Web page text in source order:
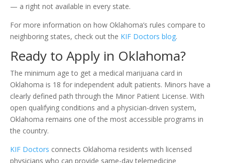
— a right not available in every state.
For more information on how Oklahoma’s rules compare to
neighboring states, check out the KIF Doctors blog.
Ready to Apply in Oklahoma?
The minimum age to get a medical marijuana card in
Oklahoma is 18 for independent adult patients. Minors have a
clearly defined path through the Minor Patient License. With
open qualifying conditions and a physician-driven system,
Oklahoma remains one of the most accessible programs in
the country.
KIF Doctors connects Oklahoma residents with licensed
physicians who can provide same-day telemedicine